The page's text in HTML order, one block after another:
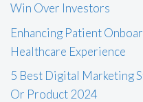
Win Over Investors
Enhancing Patient
Healthcare Experience
5 Best Digital Marketing
Or Product 2024